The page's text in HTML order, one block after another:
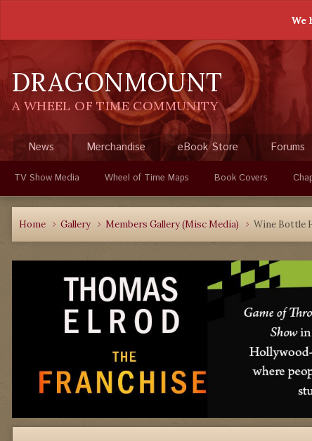
We
DRAGONMOUNT
A WHEEL OF TIME COMMUNITY
News Merchandise eBook Store Forums
TV Show Media Wheel of Time Maps Book Covers
Home Gallery Members Gallery (Misc Media) Wine Bottle